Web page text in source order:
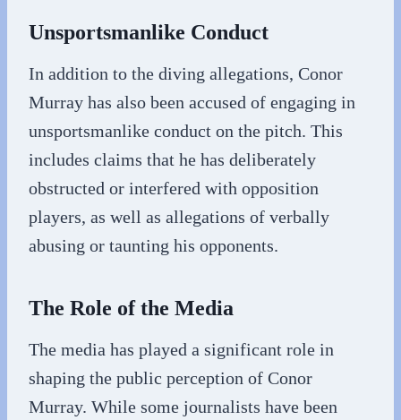
Unsportsmanlike Conduct
In addition to the diving allegations, Conor
Murray has also been accused of engaging in
unsportsmanlike conduct on the pitch. This
includes claims that he has deliberately
obstructed or interfered with opposition
players, as well as allegations of verbally
abusing or taunting his opponents.
The Role of the Media
The media has played a significant role in
shaping the public perception of Conor
Murray. While some journalists have been